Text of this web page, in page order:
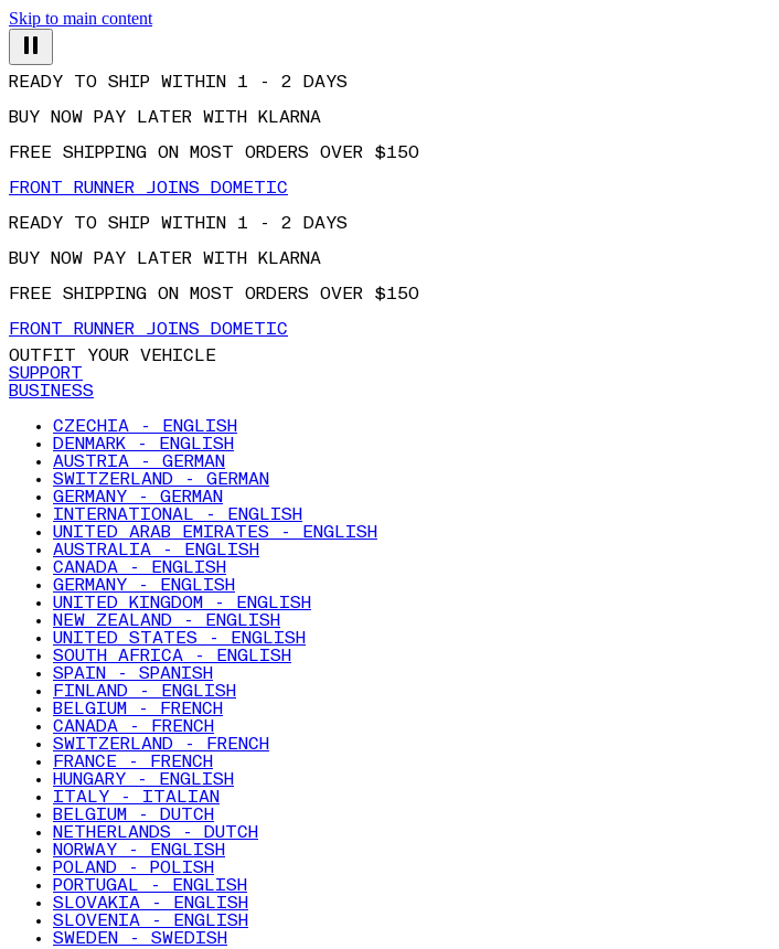
Skip to main content
READY TO SHIP WITHIN 1 - 2 DAYS
BUY NOW PAY LATER WITH KLARNA
FREE SHIPPING ON MOST ORDERS OVER $150
FRONT RUNNER JOINS DOMETIC
READY TO SHIP WITHIN 1 - 2 DAYS
BUY NOW PAY LATER WITH KLARNA
FREE SHIPPING ON MOST ORDERS OVER $150
FRONT RUNNER JOINS DOMETIC
OUTFIT YOUR VEHICLE
SUPPORT
BUSINESS
CZECHIA - ENGLISH
DENMARK - ENGLISH
AUSTRIA - GERMAN
SWITZERLAND - GERMAN
GERMANY - GERMAN
INTERNATIONAL - ENGLISH
UNITED ARAB EMIRATES - ENGLISH
AUSTRALIA - ENGLISH
CANADA - ENGLISH
GERMANY - ENGLISH
UNITED KINGDOM - ENGLISH
NEW ZEALAND - ENGLISH
UNITED STATES - ENGLISH
SOUTH AFRICA - ENGLISH
SPAIN - SPANISH
FINLAND - ENGLISH
BELGIUM - FRENCH
CANADA - FRENCH
SWITZERLAND - FRENCH
FRANCE - FRENCH
HUNGARY - ENGLISH
ITALY - ITALIAN
BELGIUM - DUTCH
NETHERLANDS - DUTCH
NORWAY - ENGLISH
POLAND - POLISH
PORTUGAL - ENGLISH
SLOVAKIA - ENGLISH
SLOVENIA - ENGLISH
SWEDEN - SWEDISH